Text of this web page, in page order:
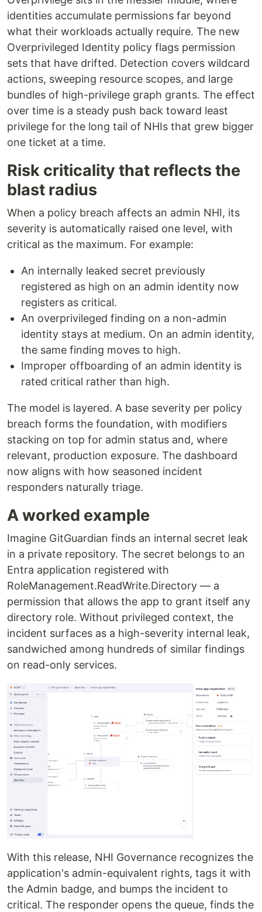
identities accumulate permissions far beyond
what their workloads actually require. The new
Overprivileged Identity policy flags permission
sets that have drifted. Detection covers wildcard
actions, sweeping resource scopes, and large
bundles of high-privilege graph grants. The effect
over time is a steady push back toward least
privilege for the long tail of NHIs that grew bigger
one ticket at a time.
Risk criticality that reflects the
blast radius
When a policy breach affects an admin NHI, its
severity is automatically raised one level, with
critical as the maximum. For example:
An internally leaked secret previously
registered as high on an admin identity now
registers as critical.
An overprivileged finding on a non-admin
identity stays at medium. On an admin identity,
the same finding moves to high.
Improper offboarding of an admin identity is
rated critical rather than high.
The model is layered. A base severity per policy
breach forms the foundation, with modifiers
stacking on top for admin status and, where
relevant, production exposure. The dashboard
now aligns with how seasoned incident
responders naturally triage.
A worked example
Imagine GitGuardian finds an internal secret leak
in a private repository. The secret belongs to an
Entra application registered with
RoleManagement.ReadWrite.Directory — a
permission that allows the app to grant itself any
directory role. Without privileged context, the
incident surfaces as a high-severity internal leak,
sandwiched among hundreds of similar findings
on read-only services.
With this release, NHI Governance recognizes the
application's admin-equivalent rights, tags it with
the Admin badge, and bumps the incident to
critical. The responder opens the queue, finds the